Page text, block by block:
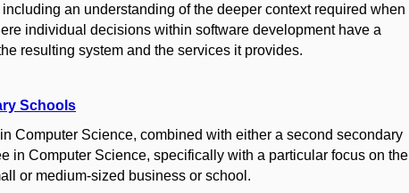
an understanding of the deeper context required when
individual decisions within software development have a
resulting system and the services it provides.
Schools
Computer Science, combined with either a second secondary
in Computer Science, specifically with a particular focus on the
or medium-sized business or school.